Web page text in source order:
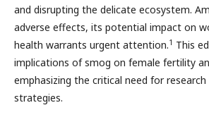
and disrupting the delicate ecosystem.
adverse effects, its potential impact on
health warrants urgent attention.1 This
implications of smog on female fertility
emphasizing the critical need for
strategies.